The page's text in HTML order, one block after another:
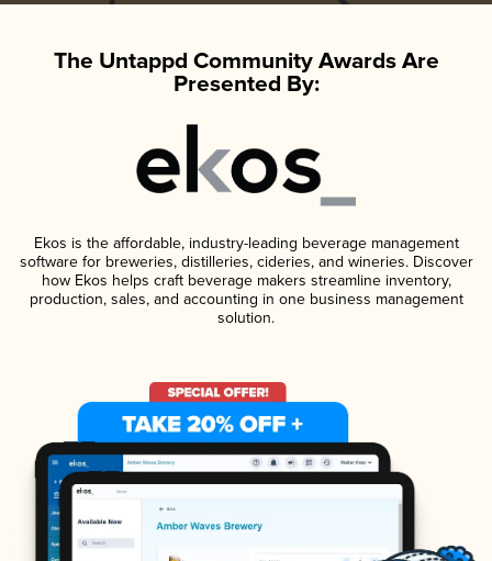
The Untappd Community Awards Are
Presented By:
Ekos is the affordable, industry-leading beverage management
software for breweries, distilleries, cideries, and wineries. Discover
how Ekos helps craft beverage makers streamline inventory,
production, sales, and accounting in one business management
solution.